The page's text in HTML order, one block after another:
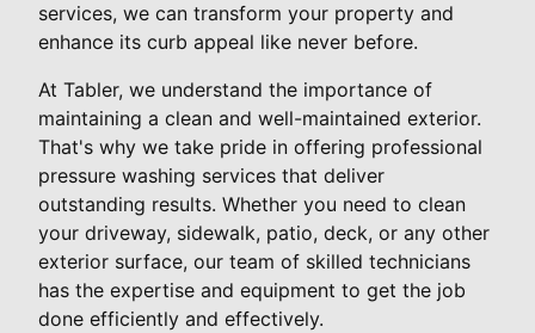
services, we can transform your property and
enhance its curb appeal like never before.
At Tabler, we understand the importance of
maintaining a clean and well-maintained exterior.
That's why we take pride in offering professional
pressure washing services that deliver
outstanding results. Whether you need to clean
your driveway, sidewalk, patio, deck, or any other
exterior surface, our team of skilled technicians
has the expertise and equipment to get the job
done efficiently and effectively.